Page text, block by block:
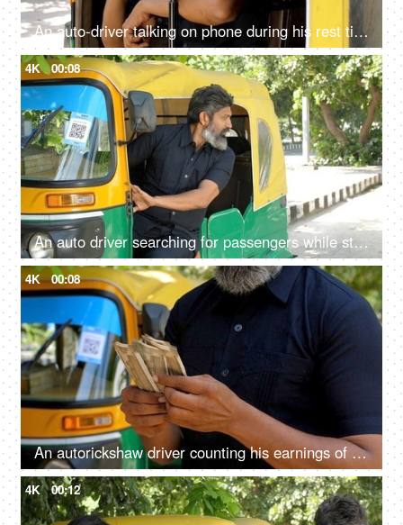
An auto-driver talking on phone during his rest time - lifestyle of an auto driver, public transportation, metro city
4K 00:08
An auto driver searching for passengers while standing roadside: daily routine, Delhi auto services, recession
4K 00:08
An autorickshaw driver counting his earnings of the day - Indian currency, small business, cash market economy
4K 00:12